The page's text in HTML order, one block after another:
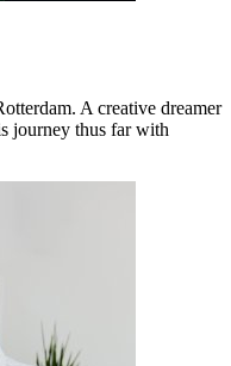
A creative dreamer
journey thus far with